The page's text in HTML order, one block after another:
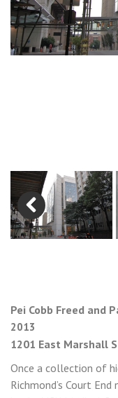
Previous
Pei Cobb Freed and
2013
1201 East Marshall
Once a collection of
Richmond’s Court